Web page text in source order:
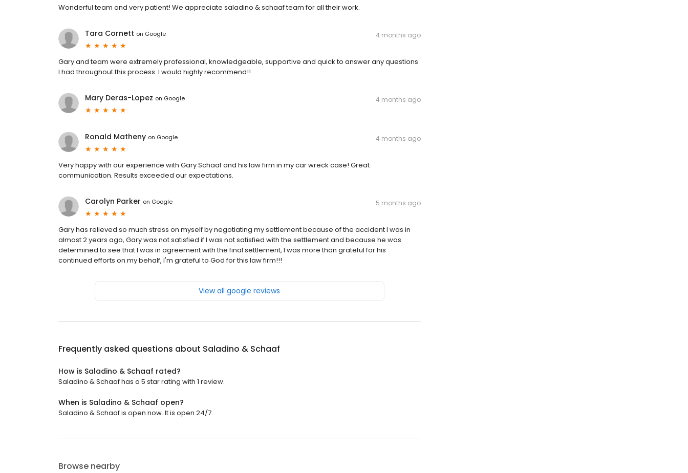
Wonderful team and very patient! We appreciate saladino & schaaf team for all their work.
Tara Cornett on Google 4 months ago
Gary and team were extremely professional, knowledgeable, supportive and quick to answer any questions
I had throughout this process. I would highly recommend!!
Mary Deras-Lopez on Google 4 months ago
Ronald Matheny on Google 4 months ago
Very happy with our experience with Gary Schaaf and his law firm in my car wreck case! Great
communication. Results exceeded our expectations.
Carolyn Parker on Google 5 months ago
Gary has relieved so much stress on myself by negotiating my settlement because of the accident I was in
almost 2 years ago, Gary was not satisfied if I was not satisfied with the settlement and because he was
determined to see that I was in agreement with the final settlement, I was more than grateful for his
continued efforts on my behalf, I'm grateful to God for this law firm!!!
View all google reviews
Frequently asked questions about Saladino & Schaaf
How is Saladino & Schaaf rated?
Saladino & Schaaf has a 5 star rating with 1 review.
When is Saladino & Schaaf open?
Saladino & Schaaf is open now. It is open 24/7.
Browse nearby